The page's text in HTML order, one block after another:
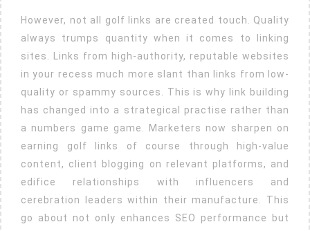
However, not all golf links are created touch. Quality
always trumps quantity when it comes to linking
sites. Links from high-authority, reputable websites
in your recess much more slant than links from low-
quality or spammy sources. This is why link building
has changed into a strategical practise rather than
a numbers game game. Marketers now sharpen on
earning golf links of course through high-value
content, client blogging on relevant platforms, and
edifice relationships with influencers and
cerebration leaders within their manufacture. This
go about not only enhances SEO performance but